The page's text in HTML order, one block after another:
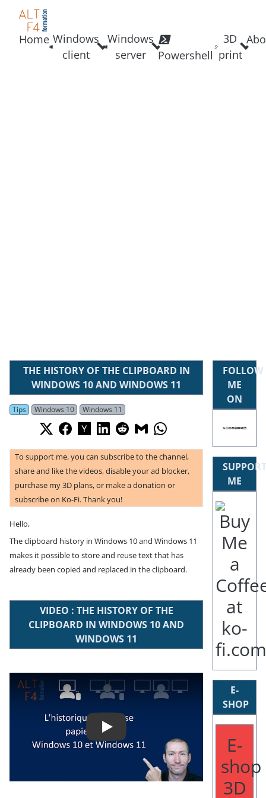
Home Windows
client
Windows
server
Powershell
3D
print
THE HISTORY OF THE CLIPBOARD IN
WINDOWS 10 AND WINDOWS 11
Tips Windows 10 Windows 11
To support me, you can subscribe to the channel,
share and like the videos, disable your ad blocker,
purchase my 3D plans, or make a donation or
subscribe on Ko-Fi. Thank you!
Hello,
The clipboard history in Windows 10 and Windows 11
makes it possible to store and reuse text that has
already been copied and replaced in the clipboard.
VIDEO : THE HISTORY OF THE
CLIPBOARD IN WINDOWS 10 AND
WINDOWS 11
Play
FOLLOW
ME
ON
ME
E-
SHOP
E-
shop
3D